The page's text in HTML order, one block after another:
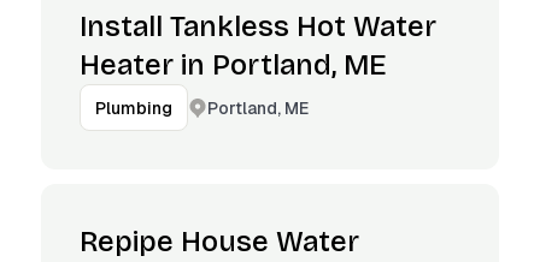
Install Tankless Hot Water
Heater in Portland, ME
Plumbing Portland, ME
Repipe House Water